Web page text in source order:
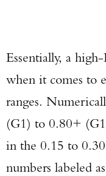
Essentially, a
when it comes to
ranges.
(G1) to 0.80+
in the 0.15 to
numbers labeled